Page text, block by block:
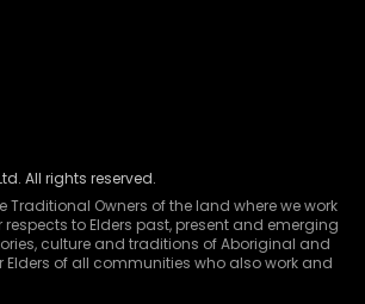
All rights reserved.
Traditional Owners of the land where we work
respects to Elders past, present and emerging
culture and traditions of Aboriginal and
Elders of all communities who also work and